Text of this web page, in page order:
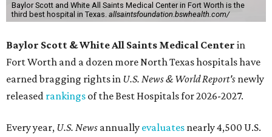
Baylor Scott and White All Saints Medical Center in Fort Worth is the
third best hospital in Texas. allsaintsfoundation.bswhealth.com/
Baylor Scott & White All Saints Medical Center in
Fort Worth and a dozen more North Texas hospitals have
earned bragging rights in U.S. News & World Report's newly
released rankings of the Best Hospitals for 2026-2027.
Every year, U.S. News annually evaluates nearly 4,500 U.S.